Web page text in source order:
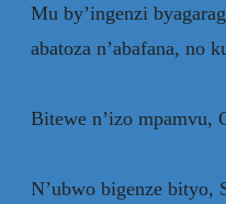
Mu by’ingenzi
abatoza n’abafana, no
Bitewe n’izo mpamvu,
N’ubwo bigenze bityo,